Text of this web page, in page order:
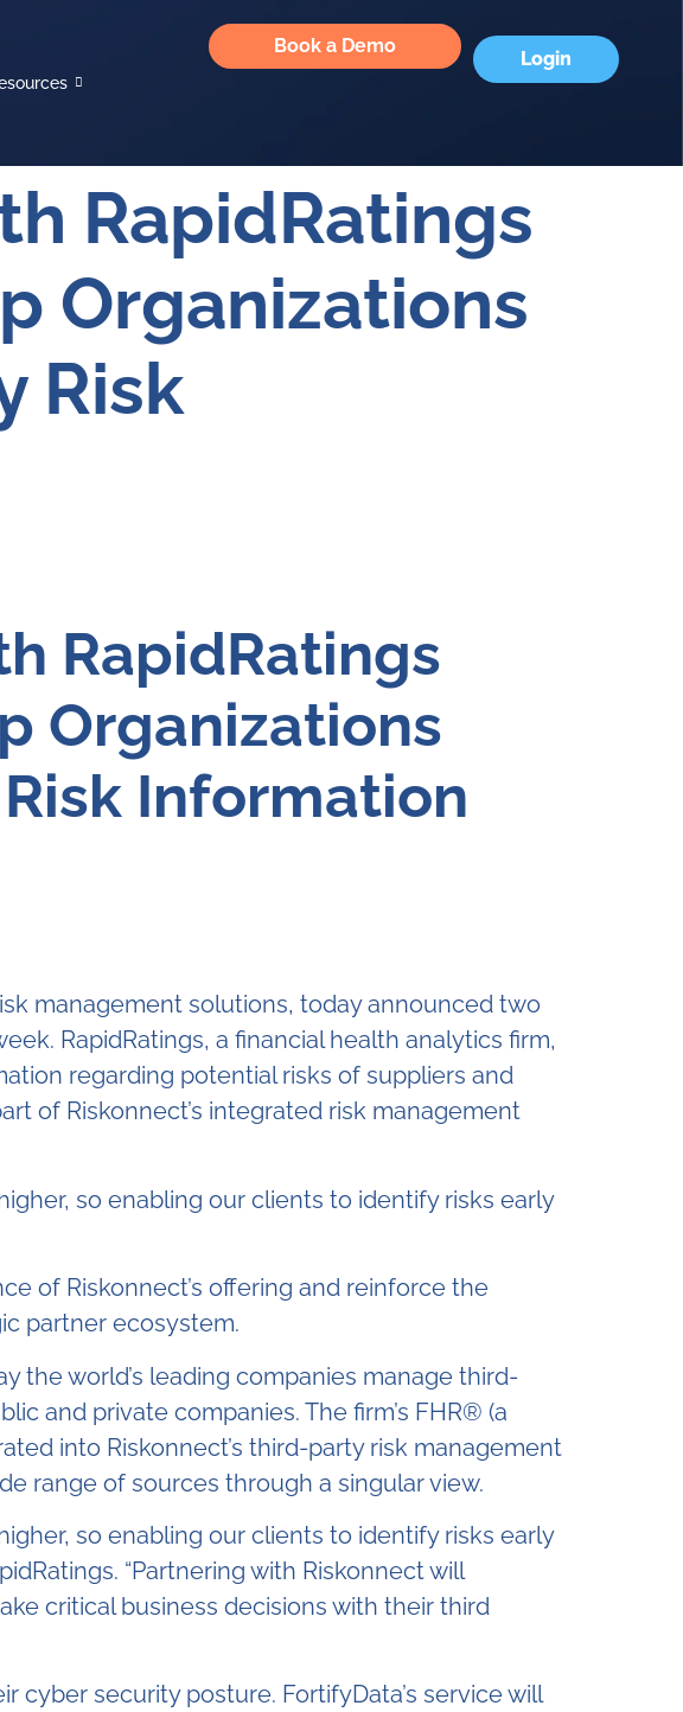
Book a Demo
Login
RapidRatings
Organizations
Risk
RapidRatings
Organizations
Information
management solutions, today announced two
RapidRatings, a financial health analytics firm,
regarding potential risks of suppliers and
of Riskonnect’s integrated risk management
so enabling our clients to identify risks early
of Riskonnect’s offering and reinforce the
partner ecosystem.
the world’s leading companies manage third-
and private companies. The firm’s FHR® (a
into Riskonnect’s third-party risk management
range of sources through a singular view.
so enabling our clients to identify risks early
“Partnering with Riskonnect will
critical business decisions with their third
cyber security posture. FortifyData’s service will